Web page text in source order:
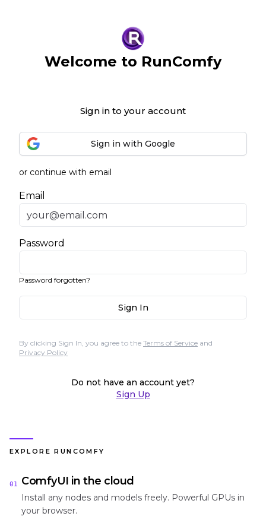
Welcome to RunComfy
Sign in to your account
Sign in with Google
or continue with email
Email
Password
Password forgotten?
Sign In
By clicking Sign In, you agree to the Terms of Service and
Privacy Policy
Do not have an account yet?
Sign Up
EXPLORE RUNCOMFY
01 ComfyUI in the cloud
Install any nodes and models freely. Powerful GPUs in
your browser.